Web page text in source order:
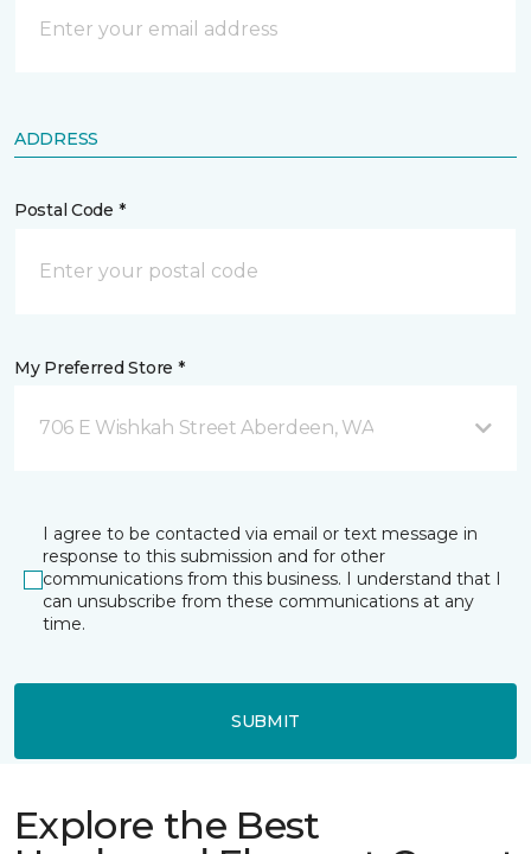
ADDRESS
Postal Code *
My Preferred Store *
706 E Wishkah Street Aberdeen, WA
I agree to be contacted via email or text message in
response to this submission and for other
communications from this business. I understand that I
can unsubscribe from these communications at any
time.
SUBMIT
Explore the Best